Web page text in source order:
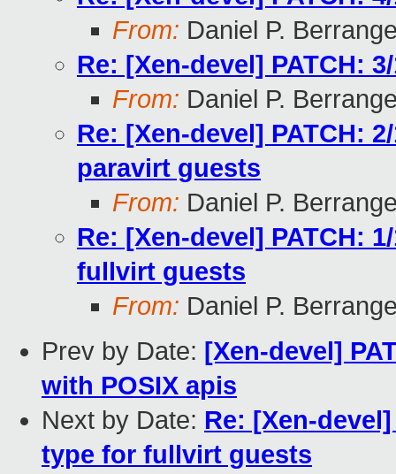
From: Daniel P.
Re: [Xen-devel] PATCH:
From: Daniel P.
Re: [Xen-devel] PATCH:
paravirt guests
From: Daniel P.
Re: [Xen-devel] PATCH:
fullvirt guests
From: Daniel P.
Prev by Date: [Xen-devel]
with POSIX apis
Next by Date: Re: [Xen-
type for fullvirt guests